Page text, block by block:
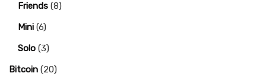
Friends (8)
Mini (6)
Solo (3)
Bitcoin (20)